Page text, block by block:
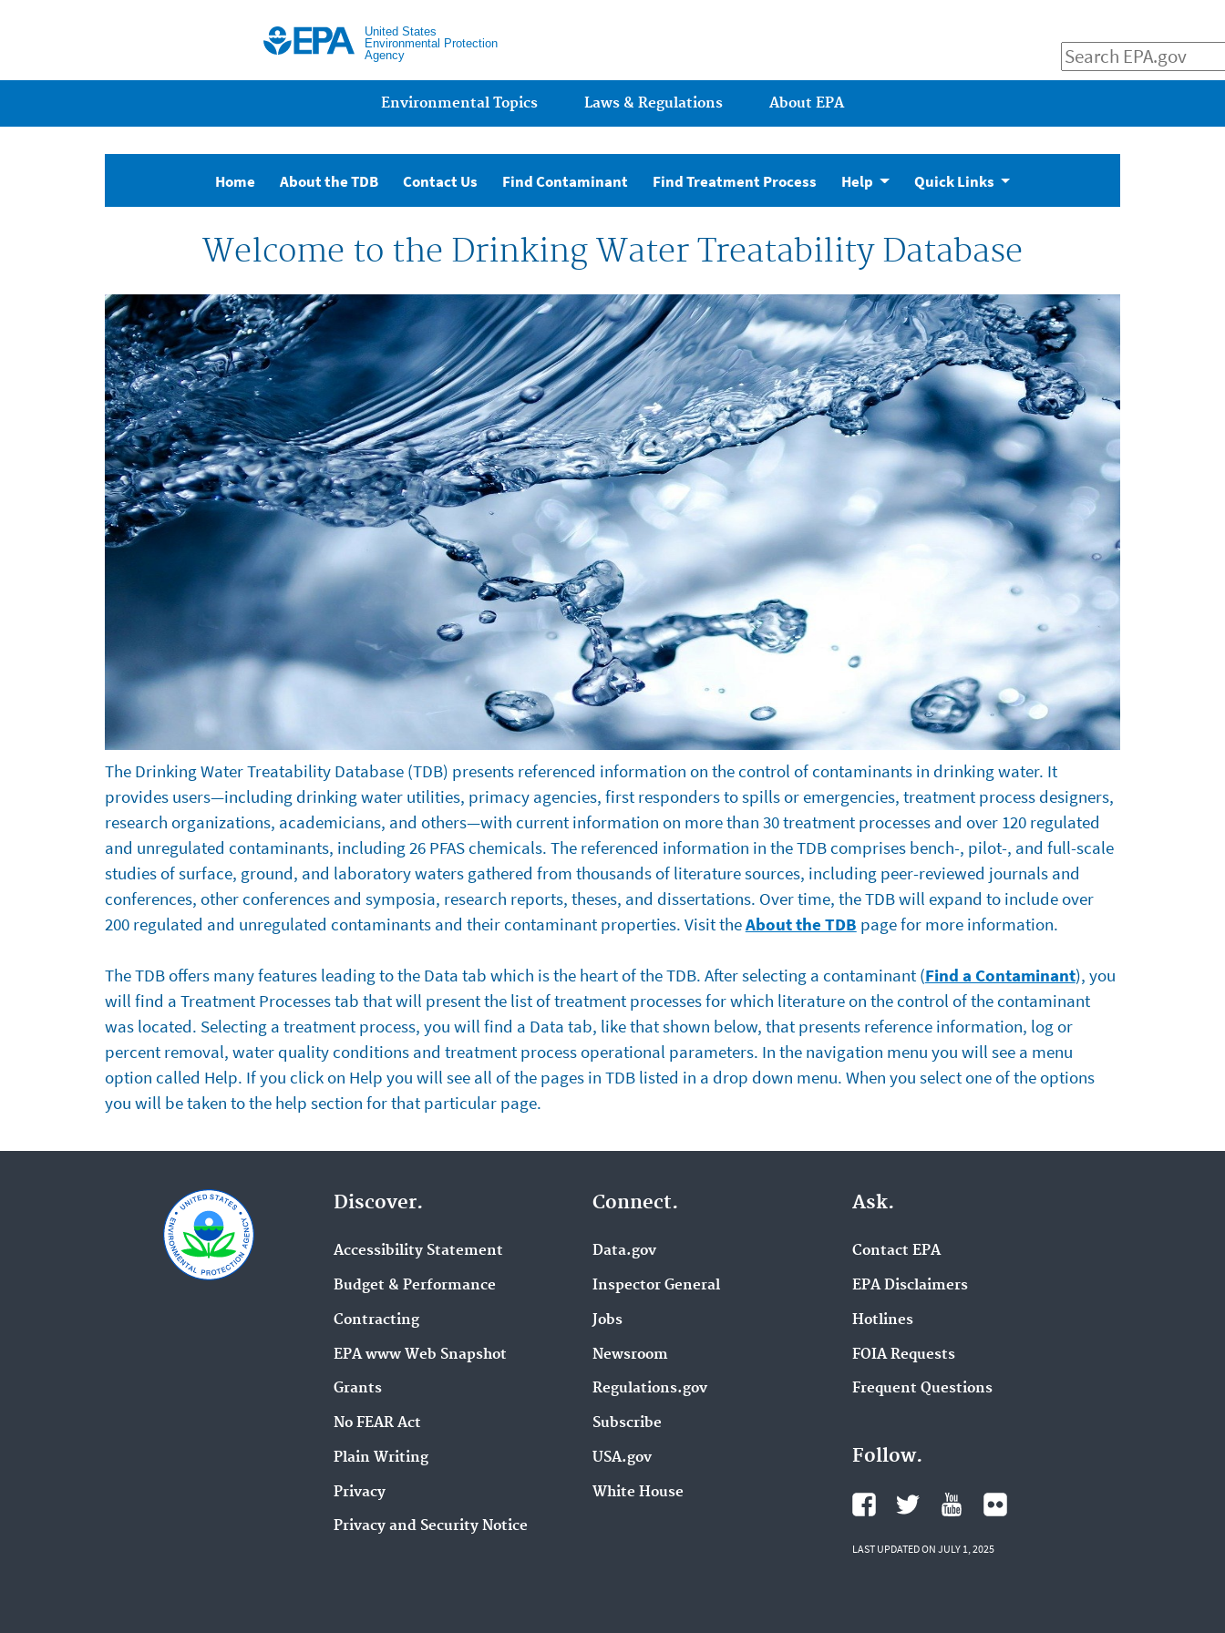
United States
Environmental Protection
Agency
Environmental Topics Laws & Regulations About EPA
Home(current)
About the TDB Contact Us Find Contaminant Find Treatment Process Help Quick Links
Welcome to the Drinking Water Treatability Database
About
the
TDB
The Drinking Water Treatability Database (TDB) presents referenced information on the control of contaminants in drinking water. It
provides users—including drinking water utilities, primacy agencies, first responders to spills or emergencies, treatment process designers,
research organizations, academicians, and others—with current information on more than 30 treatment processes and over 120 regulated
and unregulated contaminants, including 26 PFAS chemicals. The referenced information in the TDB comprises bench-, pilot-, and full-scale
studies of surface, ground, and laboratory waters gathered from thousands of literature sources, including peer-reviewed journals and
conferences, other conferences and symposia, research reports, theses, and dissertations. Over time, the TDB will expand to include over
200 regulated and unregulated contaminants and their contaminant properties. Visit theAbout the TDB page for more information.
Features
of
the
TDB
The TDB offers many features leading to the Data tab which is the heart of the TDB. After selecting a contaminant (Find a Contaminant), you
will find a Treatment Processes tab that will present the list of treatment processes for which literature on the control of the contaminant
was located. Selecting a treatment process, you will find a Data tab, like that shown below, that presents reference information, log or
percent removal, water quality conditions and treatment process operational parameters. In the navigation menu you will see a menu
option called Help. If you click on Help you will see all of the pages in TDB listed in a drop down menu. When you select one of the options
you will be taken to the help section for that particular page.
Discover.
Accessibility Statement
Budget & Performance
Contracting
EPA www Web Snapshot
Grants
No FEAR Act
Plain Writing
Privacy
Privacy and Security Notice
Connect.
Data.gov
Inspector General
Jobs
Newsroom
Regulations.gov
Subscribe
USA.gov
White House
Ask.
Contact EPA
EPA Disclaimers
Hotlines
FOIA Requests
Frequent Questions
Follow.
LAST UPDATED ON JULY 1, 2025